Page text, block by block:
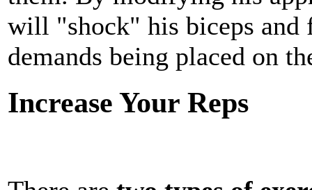
will "shock" his biceps and
demands being placed on
Increase Your Reps